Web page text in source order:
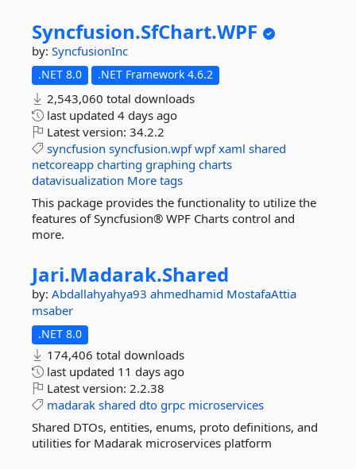
Syncfusion.SfChart.WPF
by: SyncfusionInc
.NET 8.0 .NET Framework 4.6.2
2,543,060 total downloads
last updated 4 days ago
Latest version: 34.2.2
syncfusion syncfusion.wpf wpf xaml shared
netcoreapp charting graphing charts
datavisualization More tags
This package provides the functionality to utilize the
features of Syncfusion® WPF Charts control and
more.
Jari.Madarak.Shared
by: Abdallahyahya93 ahmedhamid MostafaAttia
msaber
.NET 8.0
174,406 total downloads
last updated 11 days ago
Latest version: 2.2.38
madarak shared dto grpc microservices
Shared DTOs, entities, enums, proto definitions, and
utilities for Madarak microservices platform